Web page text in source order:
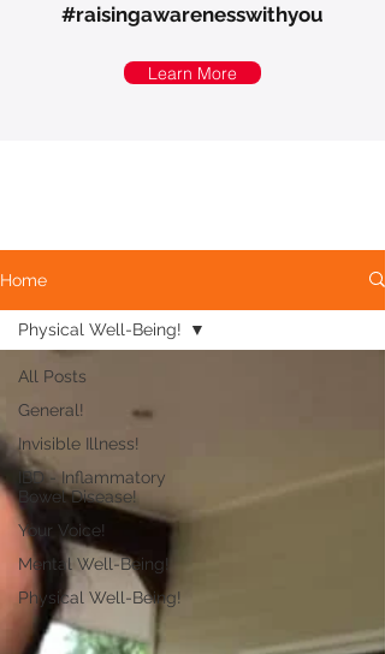
#raisingawarenesswithyou
Learn More
Home
All Posts
General!
Invisible Illness!
IBD - Inflammatory
Bowel Disease!
Your Voice!
Mental Well-Being!
Physical Well-Being!
Physical Well-Being!